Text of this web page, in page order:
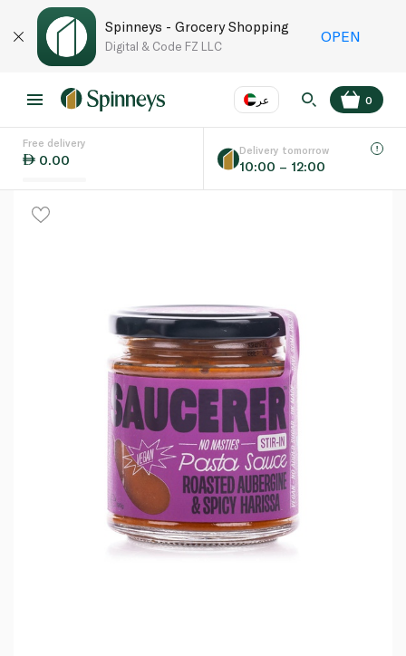
Spinneys - Grocery Shopping
Digital & Code FZ LLC
OPEN
عر
Language
0
Free delivery
0.00
Delivery tomorrow
10:00 – 12:00